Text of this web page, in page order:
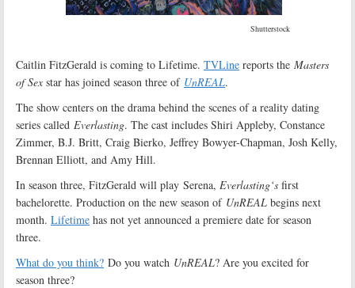
Shutterstock
Caitlin FitzGerald is coming to Lifetime. TVLine reports the Masters
of Sex star has joined season three of UnREAL.
The show centers on the drama behind the scenes of a reality dating
series called Everlasting. The cast includes Shiri Appleby, Constance
Zimmer, B.J. Britt, Craig Bierko, Jeffrey Bowyer-Chapman, Josh Kelly,
Brennan Elliott, and Amy Hill.
In season three, FitzGerald will play Serena, Everlasting‘s first
bachelorette. Production on the new season of UnREAL begins next
month. Lifetime has not yet announced a premiere date for season
three.
What do you think? Do you watch UnREAL? Are you excited for
season three?